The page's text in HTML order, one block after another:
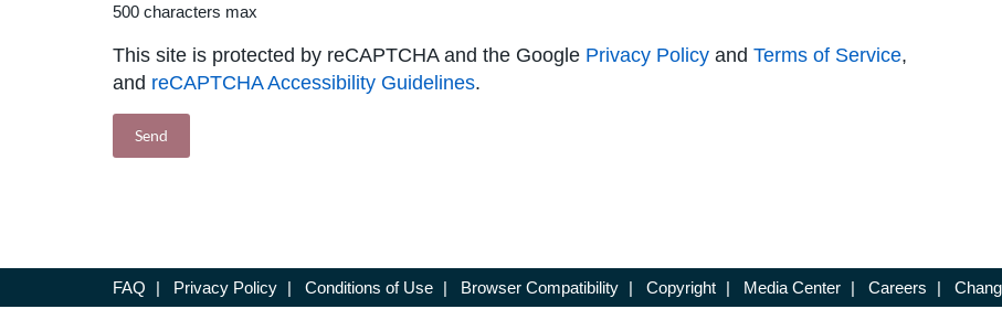
500 characters max
This site is protected by reCAPTCHA and the Google Privacy Policy and Terms of Service,
and reCAPTCHA Accessibility Guidelines.
FAQ | Privacy Policy | Conditions of Use | Browser Compatibility | Copyright | Media Center | Careers |